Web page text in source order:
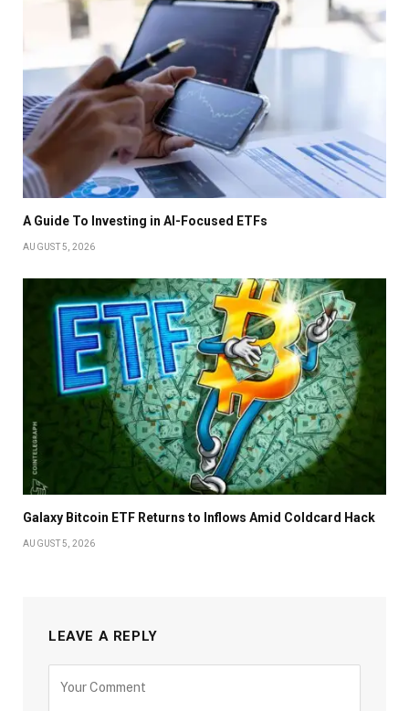
A Guide To Investing in AI-Focused ETFs
AUGUST 5, 2026
Galaxy Bitcoin ETF Returns to Inflows Amid Coldcard Hack
AUGUST 5, 2026
LEAVE A REPLY